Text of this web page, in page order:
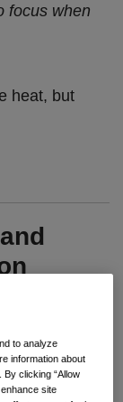
focus when
heat, but
October 12,
to analyze
information about
clicking “Allow
site